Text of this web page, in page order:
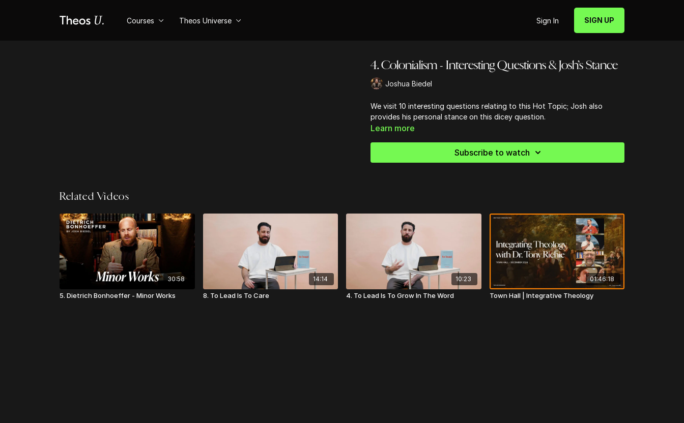
Courses Theos Universe Sign In SIGN UP
4. Colonialism - Interesting Questions & Josh’s Stance
Joshua Biedel
We visit 10 interesting questions relating to this Hot Topic; Josh also
provides his personal stance on this dicey question.
Learn more
Subscribe to watch
Related Videos
30:58
5. Dietrich Bonhoeffer - Minor Works
14:14
8. To Lead Is To Care
10:23
4. To Lead Is To Grow In The Word
01:46:18
Town Hall | Integrative Theology